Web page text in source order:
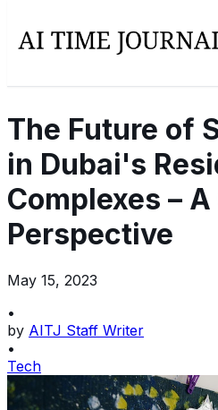
The Future of
in Dubai's
Complexes – A
Perspective
May 15, 2023
•
by AITJ Staff Writer
•
Tech